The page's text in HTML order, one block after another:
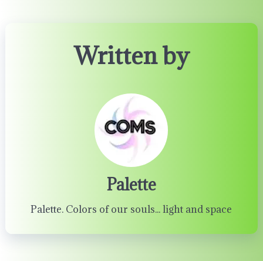
Written by
Palette
Palette. Colors of our souls... light and space